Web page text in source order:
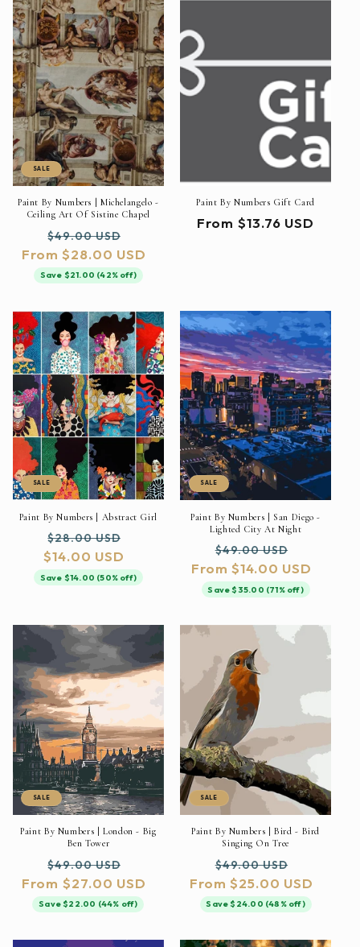
SALE
Paint By Numbers | Michelangelo -
Ceiling Art Of Sistine Chapel
Regular
price
$49.00 USD
price
From $28.00 USD
Save $21.00 (42% off)
Paint By Numbers Gift Card
Regular
From $13.76 USD
SALE
Paint By Numbers | Abstract Girl
Regular
price
$28.00 USD
$14.00 USD
Save $14.00 (50% off)
SALE
Paint By Numbers | San Diego -
Lighted City At Night
Regular
price
$49.00 USD
price
From $14.00 USD
Save $35.00 (71% off)
SALE
Paint By Numbers | London - Big
Ben Tower
Regular
price
$49.00 USD
price
From $27.00 USD
Save $22.00 (44% off)
SALE
Paint By Numbers | Bird - Bird
Singing On Tree
Regular
price
$49.00 USD
price
From $25.00 USD
Save $24.00 (48% off)